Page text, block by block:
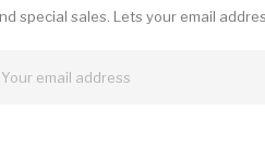
special sales. Lets your email